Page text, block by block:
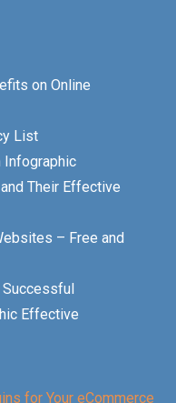
on Online
List
Infographic
Their Effective
– Free and
Successful
Effective
for Your eCommerce